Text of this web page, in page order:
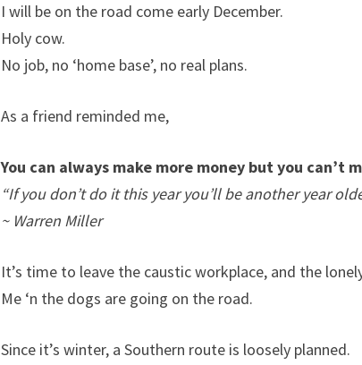
I will be on the road come early December.
Holy cow.
No job, no ‘home base’, no real plans.
As a friend reminded me,
You can always make more money but you can’t
“If you don’t do it this year you’ll be another year
~ Warren Miller
It’s time to leave the caustic workplace, and the
Me ‘n the dogs are going on the road.
Since it’s winter, a Southern route is loosely planned.